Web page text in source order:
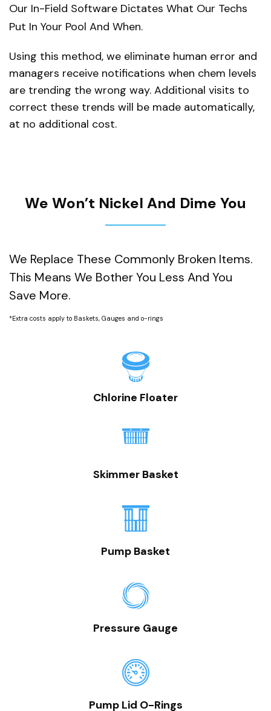
Our In-Field Software Dictates What Our Techs
Put In Your Pool And When.
Using this method, we eliminate human error and
managers receive notifications when chem levels
are trending the wrong way. Additional visits to
correct these trends will be made automatically,
at no additional cost.
We Won’t Nickel And Dime You
We Replace These Commonly Broken Items.
This Means We Bother You Less And You
Save More.
*Extra costs apply to Baskets, Gauges and o-rings
Chlorine Floater
Skimmer Basket
Pump Basket
Pressure Gauge
Pump Lid O-Rings